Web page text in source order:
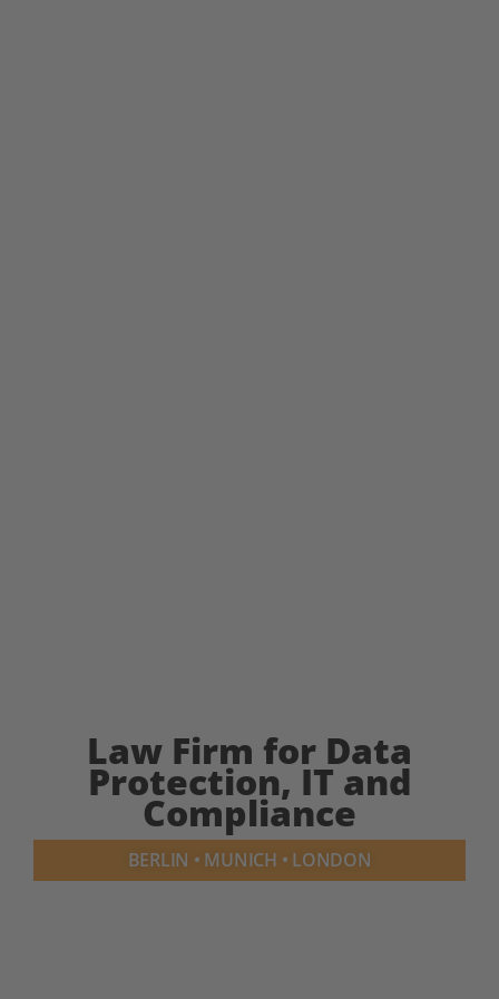
Law Firm for Data
Protection, IT and
Compliance
BERLIN • MUNICH • LONDON